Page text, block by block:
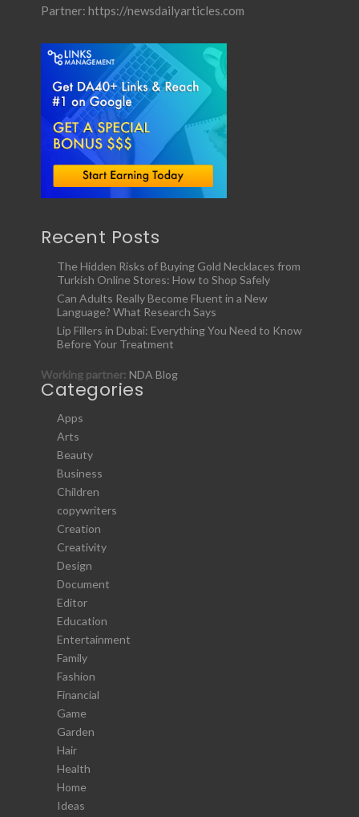
Partner: https://newsdailyarticles.com
Recent Posts
The Hidden Risks of Buying Gold Necklaces from
Turkish Online Stores: How to Shop Safely
Can Adults Really Become Fluent in a New
Language? What Research Says
Lip Fillers in Dubai: Everything You Need to Know
Before Your Treatment
Working partner: NDA Blog
Categories
Apps
Arts
Beauty
Business
Children
copywriters
Creation
Creativity
Design
Document
Editor
Education
Entertainment
Family
Fashion
Financial
Game
Garden
Hair
Health
Home
Ideas